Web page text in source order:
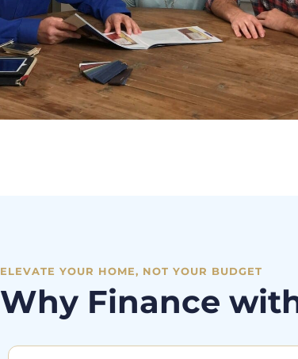
ELEVATE YOUR HOME, NOT YOUR BUDGET
Why Finance